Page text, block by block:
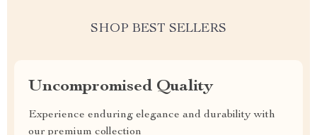
SHOP BEST SELLERS
Uncompromised Quality
Experience enduring elegance and durability with
our premium collection